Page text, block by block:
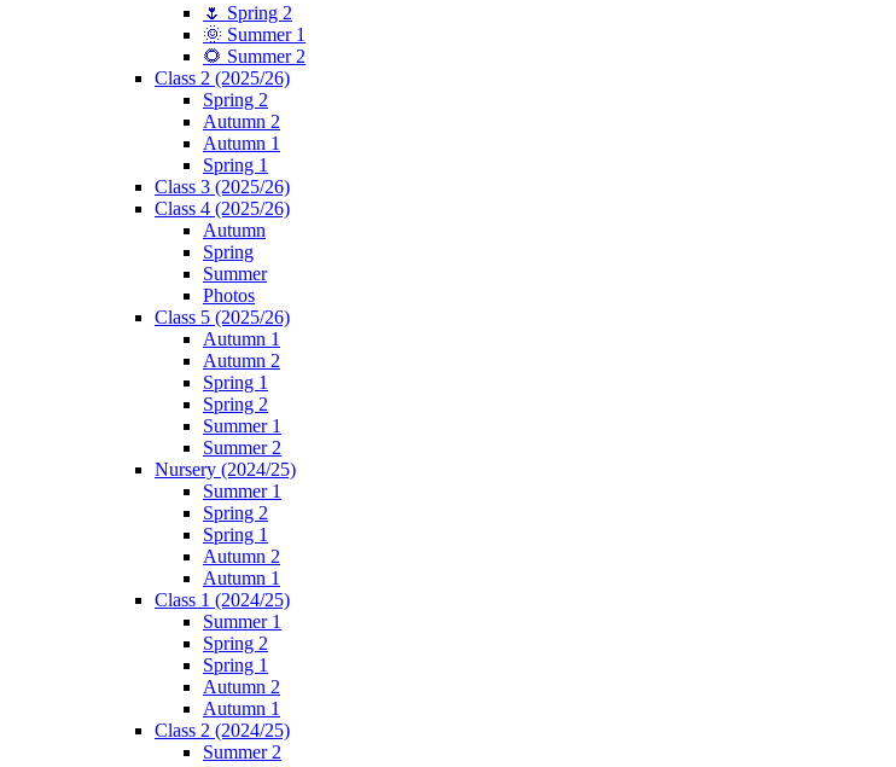
🌷 Spring 2
🌞 Summer 1
🌻 Summer 2
Class 2 (2025/26)
Spring 2
Autumn 2
Autumn 1
Spring 1
Class 3 (2025/26)
Class 4 (2025/26)
Autumn
Spring
Summer
Photos
Class 5 (2025/26)
Autumn 1
Autumn 2
Spring 1
Spring 2
Summer 1
Summer 2
Nursery (2024/25)
Summer 1
Spring 2
Spring 1
Autumn 2
Autumn 1
Class 1 (2024/25)
Summer 1
Spring 2
Spring 1
Autumn 2
Autumn 1
Class 2 (2024/25)
Summer 2